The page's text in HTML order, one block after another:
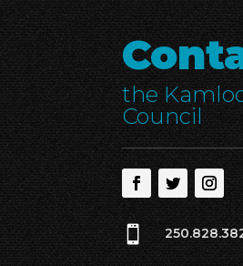
the
Council
